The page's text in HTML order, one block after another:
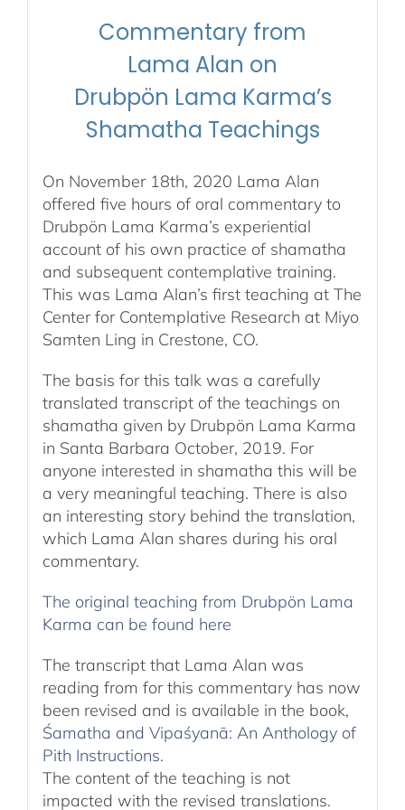
stream/download
quantity
Commentary from
Lama Alan on
Drubpön Lama Karma’s
Shamatha Teachings
On November 18th, 2020 Lama Alan
offered five hours of oral commentary to
Drubpön Lama Karma’s experiential
account of his own practice of shamatha
and subsequent contemplative training.
This was Lama Alan’s first teaching at The
Center for Contemplative Research at Miyo
Samten Ling in Crestone, CO.
The basis for this talk was a carefully
translated transcript of the teachings on
shamatha given by Drubpön Lama Karma
in Santa Barbara October, 2019. For
anyone interested in shamatha this will be
a very meaningful teaching. There is also
an interesting story behind the translation,
which Lama Alan shares during his oral
commentary.
The original teaching from Drubpön Lama
Karma can be found here
The transcript that Lama Alan was
reading from for this commentary has now
been revised and is available in the book,
Śamatha and Vipaśyanā: An Anthology of
Pith Instructions.
The content of the teaching is not
impacted with the revised translations.